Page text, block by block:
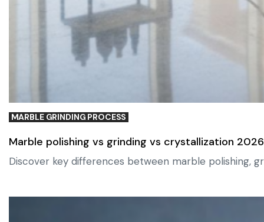
MARBLE GRINDING PROCESS
Marble polishing vs grinding vs crystallization 2026
Discover key differences between marble polishing,